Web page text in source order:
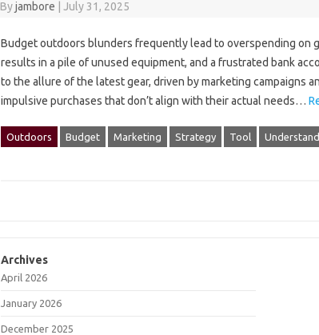
Byjambore July 31, 2025
Budget‌ outdoors blunders‌ frequently lead to‍ overspending‍ on‍
results in a pile of‍ unused‌ equipment, and‍ a‍ frustrated‍ bank
to‌ the allure‌ of‌ the latest gear, driven‌ by marketing campaigns‍
impulsive purchases that don’t align with their‌ actual‌ needs…
Outdoors Budget Marketing Strategy Tool
Archives
April 2026
January 2026
December 2025